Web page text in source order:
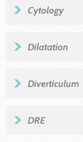
Cytology
Dilatation
Diverticulum
DRE